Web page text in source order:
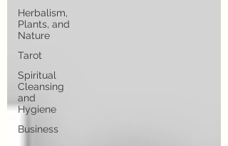
Herbalism,
Plants, and
Nature
Tarot
Spiritual
Cleansing
and
Hygiene
Business